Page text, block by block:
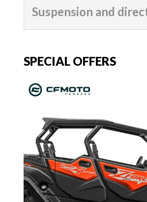
Suspension and
SPECIAL OFFERS